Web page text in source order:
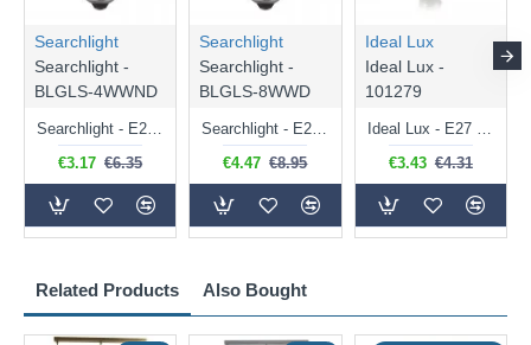
Related Products Also Bought
Searchlight
Searchlight -
BLGLS-4WWND
Searchlight - E27 Clear Classic Bulb 4W - 378 lm
€3.17 €6.35
Searchlight
Searchlight -
BLGLS-8WWD
Searchlight - E27 Dimmable Clear Classic Bulb 7W - 812 lm
€4.47 €8.95
Ideal Lux
Ideal Lux -
101279
Ideal Lux - E27 Clear Golf Ball Bulb 4W - 430 lm
€3.43 €4.31